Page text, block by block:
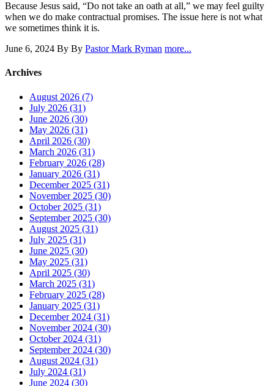
Because Jesus said, “Do not take an oath at all,” we may feel guilty
when we do make contractual promises. The issue here is not what
we sometimes think it is.
June 6, 2024 By By Pastor Mark Ryman more...
Archives
August 2026 (7)
July 2026 (31)
June 2026 (30)
May 2026 (31)
April 2026 (30)
March 2026 (31)
February 2026 (28)
January 2026 (31)
December 2025 (31)
November 2025 (30)
October 2025 (31)
September 2025 (30)
August 2025 (31)
July 2025 (31)
June 2025 (30)
May 2025 (31)
April 2025 (30)
March 2025 (31)
February 2025 (28)
January 2025 (31)
December 2024 (31)
November 2024 (30)
October 2024 (31)
September 2024 (30)
August 2024 (31)
July 2024 (31)
June 2024 (30)